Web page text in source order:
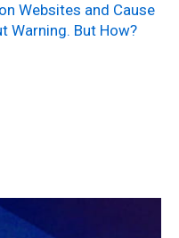
Websites and Cause
Warning. But How?